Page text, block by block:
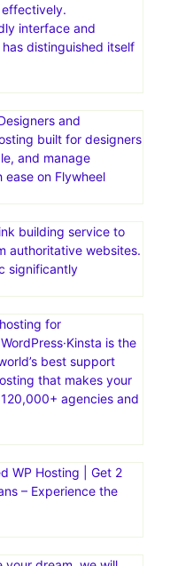
a web hosting plan
solutions,
hosting, and
for users in India.
platform that
interface and
distinguished itself
and
built for designers
and manage
on Flywheel
significantly